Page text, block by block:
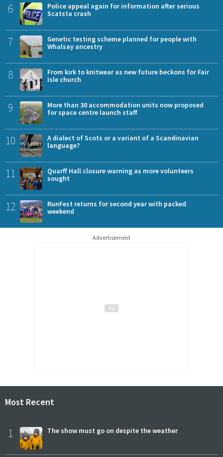
6
Police appeal again for information after serious
Scatsta crash
7
Genetic testing scheme planned for people with
Whalsay ancestry
8
From kirk to knitwear as new future beckons for Fair
Isle church
9
More than 30 accommodation units now proposed
for space centre launch staff
10
A dialect of Scots or a variant of a Scandinavian
language?
11
Quarff Hall closure warning as more volunteers
sought
12
RunFest returns for second year with packed
weekend
Advertisement
Most Recent
1 The show must go on despite the weather